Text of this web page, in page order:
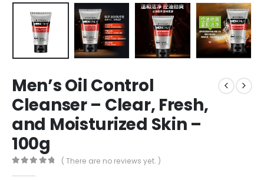
Men’s Oil Control
Cleanser – Clear, Fresh,
and Moisturized Skin –
100g
( There are no reviews yet. )